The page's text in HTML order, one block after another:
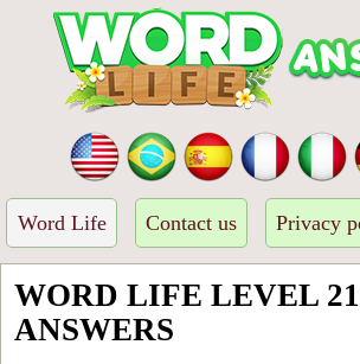
Word Life Contact us Privacy
WORD LIFE LEVEL
ANSWERS